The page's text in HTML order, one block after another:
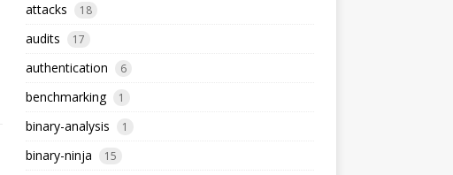
attacks 18
audits 17
authentication 6
benchmarking 1
binary-analysis 1
binary-ninja 15